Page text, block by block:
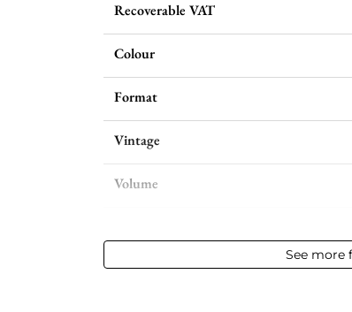
Recoverable VAT
Colour
Format
Vintage
Volume
Level
See more